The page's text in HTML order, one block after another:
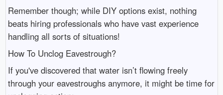
Remember though; while DIY options exist, nothing
beats hiring professionals who have vast experience
handling all sorts of situations!
How To Unclog Eavestrough?
If you've discovered that water isn’t flowing freely
through your eavestroughs anymore, it might be time for